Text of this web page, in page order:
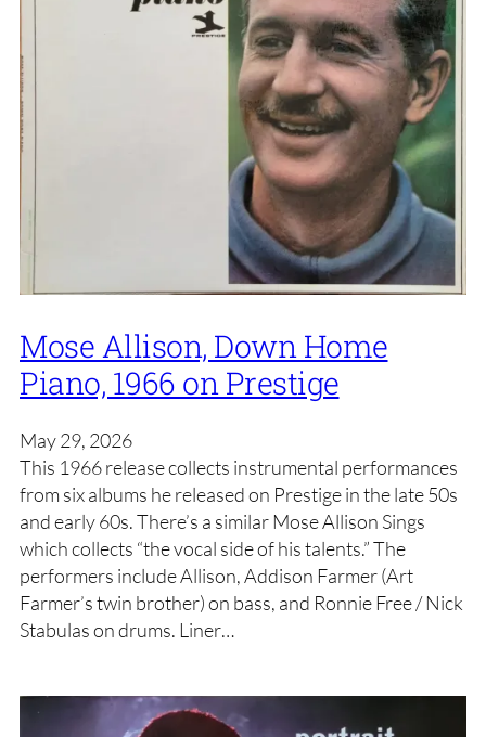
Mose Allison, Down Home
Piano, 1966 on Prestige
May 29, 2026
This 1966 release collects instrumental performances
from six albums he released on Prestige in the late 50s
and early 60s. There’s a similar Mose Allison Sings
which collects “the vocal side of his talents.” The
performers include Allison, Addison Farmer (Art
Farmer’s twin brother) on bass, and Ronnie Free / Nick
Stabulas on drums. Liner…